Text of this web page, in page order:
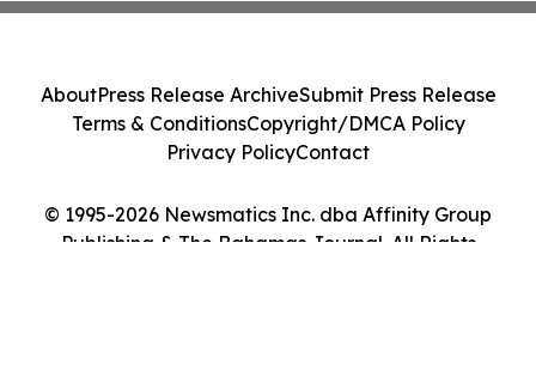
© 1995-2026 Newsmatics Inc. dba Affinity Group
Publishing & The Bahamas Journal. All Rights
AboutPress Release ArchiveSubmit Press Release
Terms & ConditionsCopyright/DMCA Policy
Privacy PolicyContact